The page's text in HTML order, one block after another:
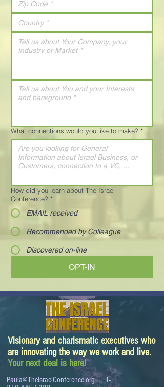
What connections would you like to make? *
How did you learn about The Israel
Conference? *
EMAIL received
Recommended by Colleague
Discovered on-line
OPT-IN
Visionary and charismatic executives who
are innovating the way we work and live.
Your next deal is here!
Paula@TheIsraelConference.org
1-